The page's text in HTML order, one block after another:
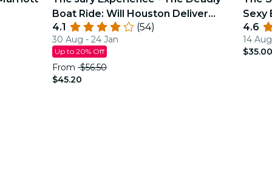
Boat Ride: Will Houston Deliver
Justice?
4.1 (54)
30 Aug - 24 Jan
Up to 20% Off
From $56.50
$45.20
Sexy
4.6
14
$35.00